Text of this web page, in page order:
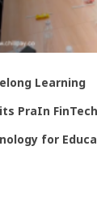
Learning
PraIn
for